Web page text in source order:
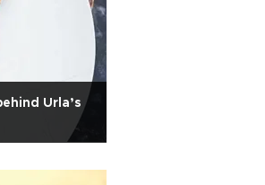
Urla’s